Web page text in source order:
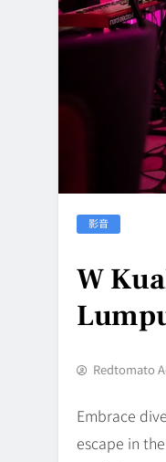
影音
W
Redtomato
Embrace
escape in